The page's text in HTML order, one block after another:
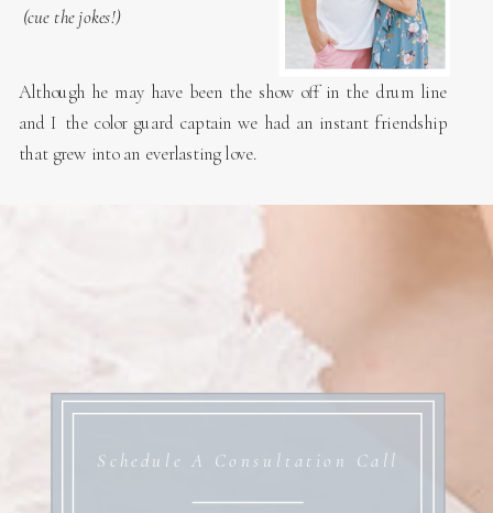
(cue the jokes!)
Although he may have been the show off in the drum line
and I the color guard captain we had an instant friendship
that grew into an everlasting love.
Schedule A Consultation Call